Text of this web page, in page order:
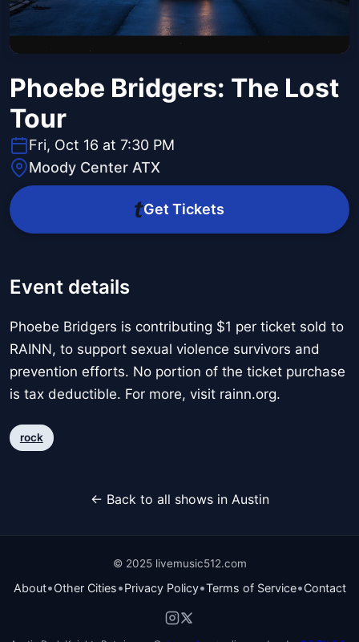
Phoebe Bridgers: The Lost
Tour
Fri, Oct 16 at 7:30 PM
Moody Center ATX
Get Tickets
Event details
Phoebe Bridgers is contributing $1 per ticket sold to
RAINN, to support sexual violence survivors and
prevention efforts. No portion of the ticket purchase
is tax deductible. For more, visit rainn.org.
rock
← Back to all shows in Austin
© 2025 livemusic512.com
About•Other Cities•Privacy Policy•Terms of Service•Contact